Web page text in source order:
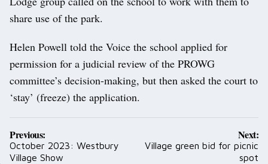
share use of the park.
Helen Powell told the Voice the school applied for
permission for a judicial review of the PROWG
committee’s decision-making, but then asked the court to
‘stay’ (freeze) the application.
Post
navigation
Previous:
October 2023: Westbury
Village Show
Next:
Village green bid for picnic
spot